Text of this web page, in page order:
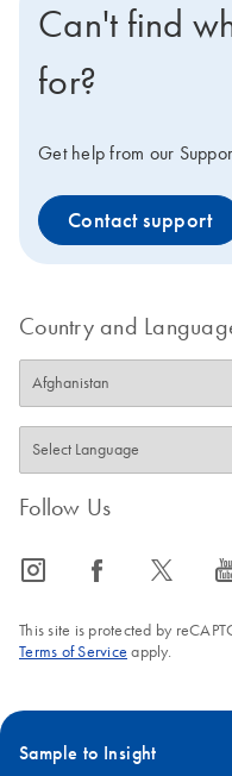
Can't find
for?
Get help from our
Contact support
Country and
Follow Us
icon_0065_instagram-s icon_0064_facebook-s icon_0340_cc_gen_x-s
This site is protected by
Terms of Service apply.
Sample to Insight